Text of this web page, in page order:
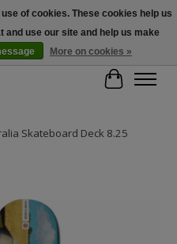
At Checkout! (Some
Cart
Skateboard Deck 8.25
Items
of cookies. These cookies help us
use our site and help us make
More on cookies »